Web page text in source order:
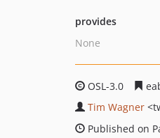
provides
None
OSL-3.0
Tim Wagner
Published on